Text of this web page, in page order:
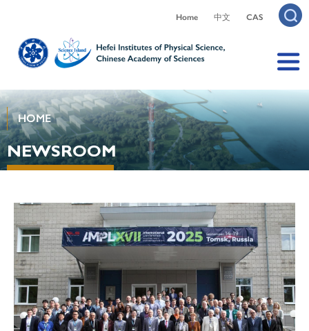
Home 中文 CAS
HOME
NEWSROOM